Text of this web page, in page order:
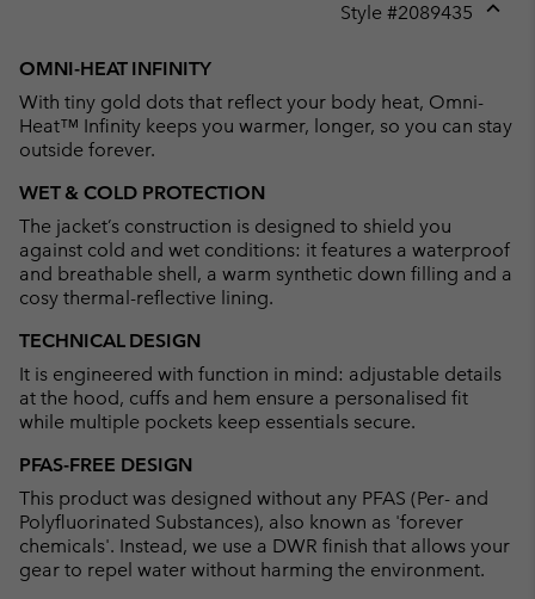
Style #2089435
OMNI-HEAT INFINITY
With tiny gold dots that reflect your body heat, Omni-
Heat™ Infinity keeps you warmer, longer, so you can stay
outside forever.
WET & COLD PROTECTION
The jacket’s construction is designed to shield you
against cold and wet conditions: it features a waterproof
and breathable shell, a warm synthetic down filling and a
cosy thermal-reflective lining.
TECHNICAL DESIGN
It is engineered with function in mind: adjustable details
at the hood, cuffs and hem ensure a personalised fit
while multiple pockets keep essentials secure.
PFAS-FREE DESIGN
This product was designed without any PFAS (Per- and
Polyfluorinated Substances), also known as 'forever
chemicals'. Instead, we use a DWR finish that allows your
gear to repel water without harming the environment.